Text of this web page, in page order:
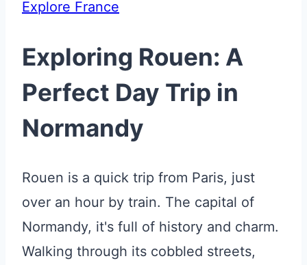
Explore France
Exploring Rouen: A
Perfect Day Trip in
Normandy
Rouen is a quick trip from Paris, just
over an hour by train. The capital of
Normandy, it's full of history and charm.
Walking through its cobbled streets,